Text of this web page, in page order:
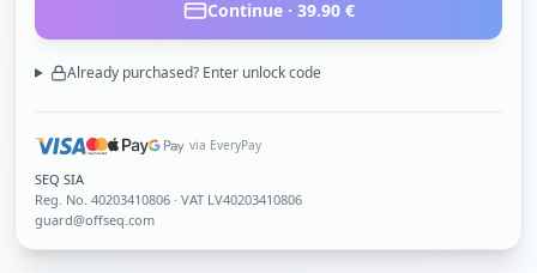
Continue · 39.90€
Already purchased? Enter unlock code
via EveryPay
SEQ SIA
Reg. No. 40203410806 · VAT LV40203410806
guard@offseq.com